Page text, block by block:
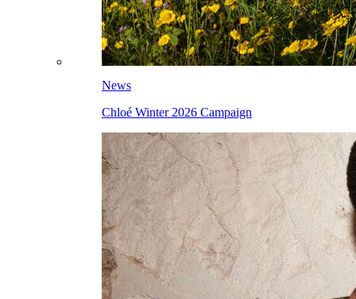
News
Chloé Winter 2026 Campaign